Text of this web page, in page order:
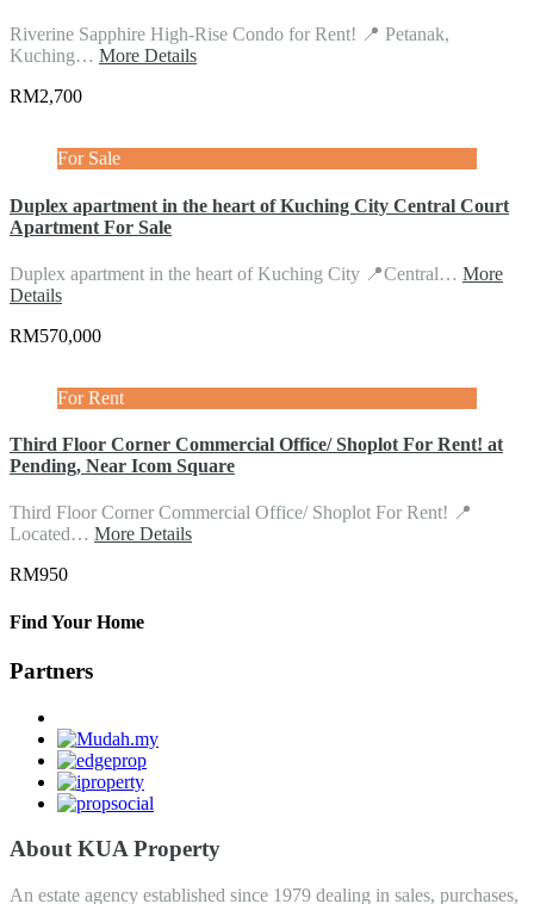
Riverine Sapphire High-Rise Condo for Rent! 📍 Petanak,
Kuching… More Details
RM2,700
For Sale
Duplex apartment in the heart of Kuching City Central Court
Apartment For Sale
Duplex apartment in the heart of Kuching City 📍Central… More
Details
RM570,000
For Rent
Third Floor Corner Commercial Office/ Shoplot For Rent! at
Pending, Near Icom Square
Third Floor Corner Commercial Office/ Shoplot For Rent! 📍
Located… More Details
RM950
Find Your Home
Partners
About KUA Property
An estate agency established since 1979 dealing in sales, purchases,